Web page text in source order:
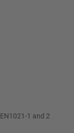
1 and 2